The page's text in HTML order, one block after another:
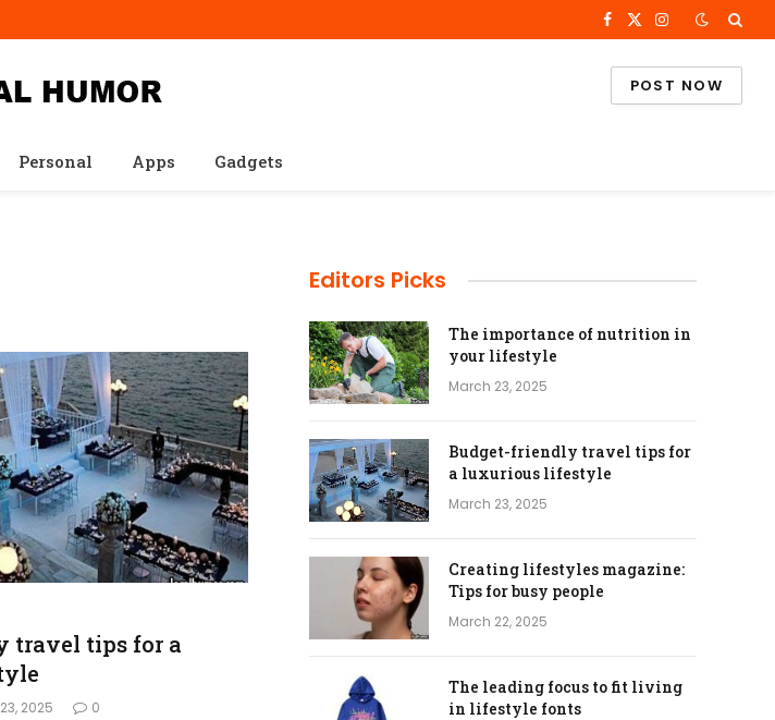
Facebook
X
Instagram
POST NOW
Personal Apps Gadgets
travel tips for a
2025 0
Editors Picks
The importance of nutrition in
your lifestyle
March 23, 2025
Budget-friendly travel tips for
a luxurious lifestyle
March 23, 2025
Creating lifestyles magazine:
Tips for busy people
March 22, 2025
The leading focus to fit living
in lifestyle fonts